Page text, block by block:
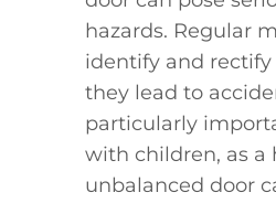
hazards. Regular
identify and rectify
they lead to
particularly
with children, as a
unbalanced door